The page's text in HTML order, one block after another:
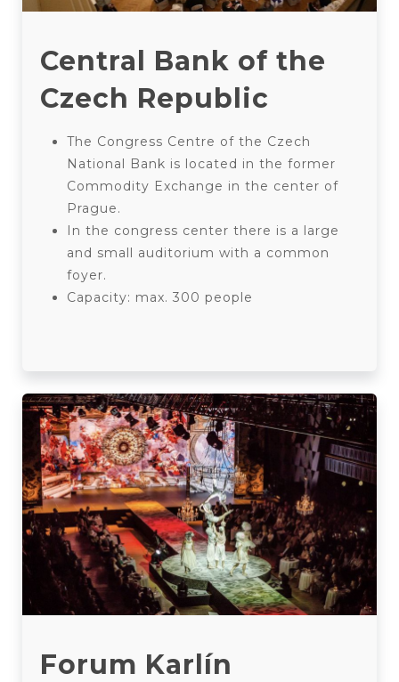
Central Bank of the
Czech Republic
The Congress Centre of the Czech
National Bank is located in the former
Commodity Exchange in the center of
Prague.
In the congress center there is a large
and small auditorium with a common
foyer.
Capacity: max. 300 people
Forum Karlín